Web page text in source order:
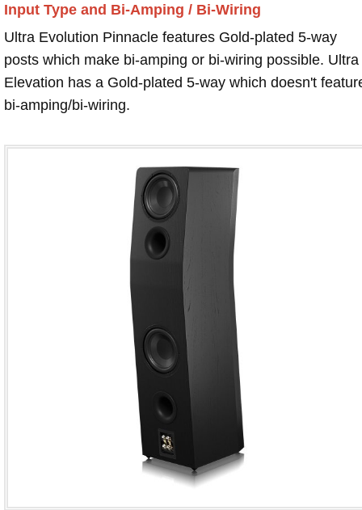
Input Type and Bi-Amping / Bi-Wiring
Ultra Evolution Pinnacle features Gold-plated 5-way
posts which make bi-amping or bi-wiring possible. Ultra
Elevation has a Gold-plated 5-way which doesn't
bi-amping/bi-wiring.